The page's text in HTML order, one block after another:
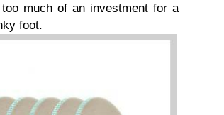
much of an investment for a
foot.